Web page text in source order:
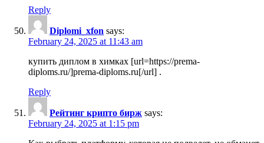
Reply
Diplomi_xfon says:
February 24, 2025 at 11:43 am
купить диплом в химках [url=https://prema-
diploms.ru/]prema-diploms.ru[/url] .
Reply
Рейтинг крипто бирж says:
February 24, 2025 at 1:15 pm